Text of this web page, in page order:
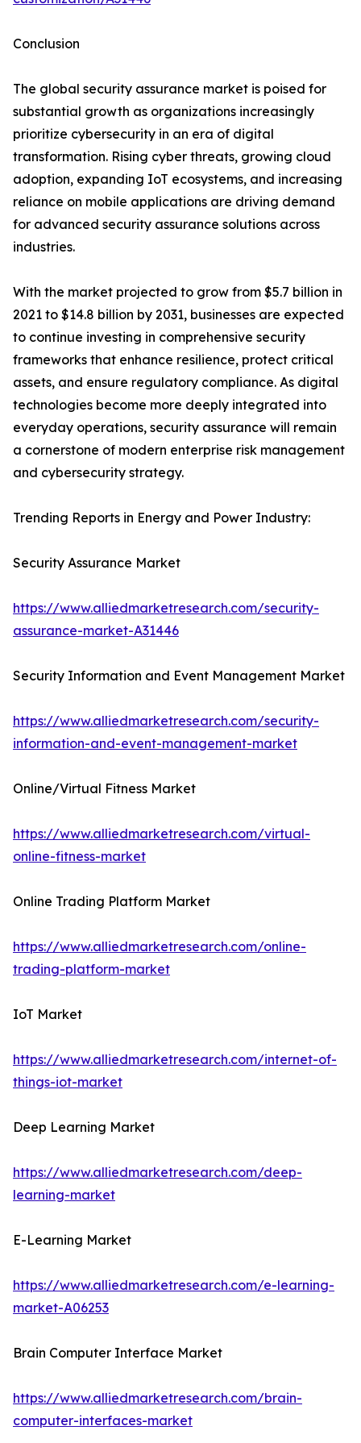
Conclusion
The global security assurance market is poised for
substantial growth as organizations increasingly
prioritize cybersecurity in an era of digital
transformation. Rising cyber threats, growing cloud
adoption, expanding IoT ecosystems, and increasing
reliance on mobile applications are driving demand
for advanced security assurance solutions across
industries.
With the market projected to grow from $5.7 billion in
2021 to $14.8 billion by 2031, businesses are expected
to continue investing in comprehensive security
frameworks that enhance resilience, protect critical
assets, and ensure regulatory compliance. As digital
technologies become more deeply integrated into
everyday operations, security assurance will remain
a cornerstone of modern enterprise risk management
and cybersecurity strategy.
Trending Reports in Energy and Power Industry:
Security Assurance Market
https://www.alliedmarketresearch.com/security-
assurance-market-A31446
Security Information and Event Management Market
https://www.alliedmarketresearch.com/security-
information-and-event-management-market
Online/Virtual Fitness Market
https://www.alliedmarketresearch.com/virtual-
online-fitness-market
Online Trading Platform Market
https://www.alliedmarketresearch.com/online-
trading-platform-market
IoT Market
https://www.alliedmarketresearch.com/internet-of-
things-iot-market
Deep Learning Market
https://www.alliedmarketresearch.com/deep-
learning-market
E-Learning Market
https://www.alliedmarketresearch.com/e-learning-
market-A06253
Brain Computer Interface Market
https://www.alliedmarketresearch.com/brain-
computer-interfaces-market